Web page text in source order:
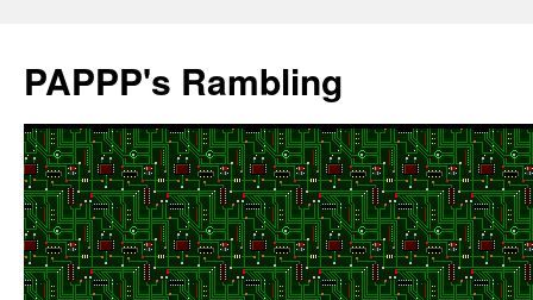
content
PAPPP's Rambling